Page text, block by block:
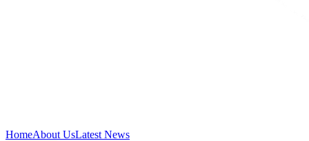
HomeAbout UsLatest News